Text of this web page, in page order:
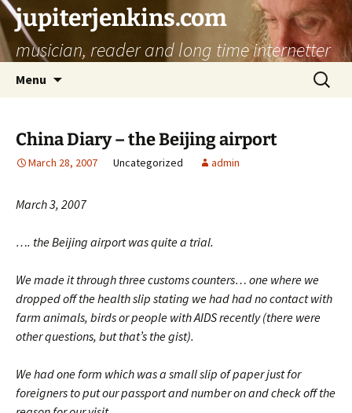
jupiterjenkins.com
musician, reader and long time internetter
Menu
Search
for:
China Diary – the Beijing airport
March 28, 2007 Uncategorized admin
March 3, 2007
…. the Beijing airport was quite a trial.
We made it through three customs counters… one where we
dropped off the health slip stating we had had no contact with
farm animals, birds or people with AIDS recently (there were
other questions, but that’s the gist).
We had one form which was a small slip of paper just for
foreigners to put our passport and number on and check off the